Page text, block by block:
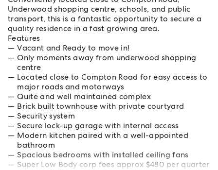
Underwood shopping centre, schools, and public
transport, this is a fantastic opportunity to secure a
quality residence in a fast growing area.
Features
Vacant and Ready to move in!
Only moments away from underwood shopping
centre
Located close to Compton Road for easy access to
major roads and motorways
Quite and well maintained complex
Brick built townhouse with private courtyard
Security system
Secure lock-up garage with internal access
Modern kitchen paired with a well-appointed
bathroom
Spacious bedrooms with installed ceiling fans
Super Low Body corp fees approx $480 per quarter